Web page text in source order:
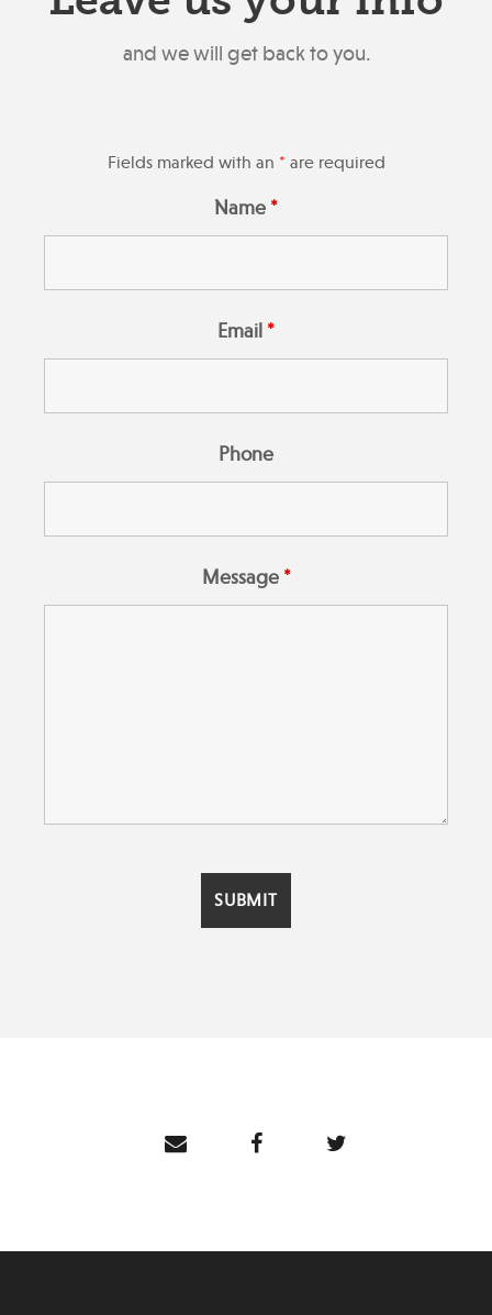
and we will get back to you.
Fields marked with an * are required
Name *
Email *
Phone
Message *